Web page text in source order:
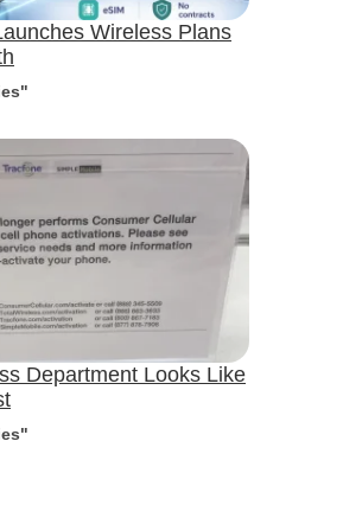
Wireless Plans
Department Looks Like